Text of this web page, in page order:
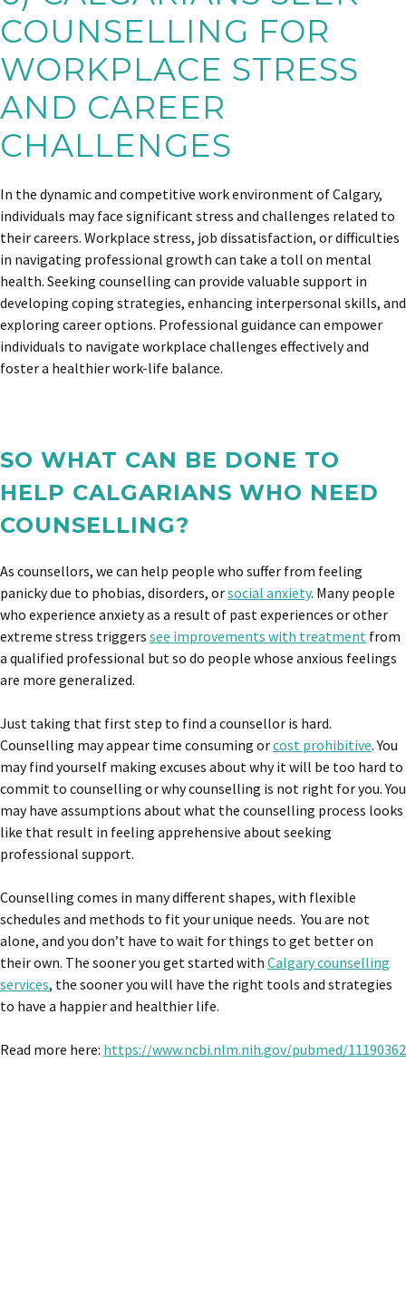
COUNSELLING FOR
WORKPLACE STRESS
AND CAREER
CHALLENGES
In the dynamic and competitive work environment of Calgary,
individuals may face significant stress and challenges related to
their careers. Workplace stress, job dissatisfaction, or difficulties
in navigating professional growth can take a toll on mental
health. Seeking counselling can provide valuable support in
developing coping strategies, enhancing interpersonal skills, and
exploring career options. Professional guidance can empower
individuals to navigate workplace challenges effectively and
foster a healthier work-life balance.
SO WHAT CAN BE DONE TO
HELP CALGARIANS WHO NEED
COUNSELLING?
As counsellors, we can help people who suffer from feeling
panicky due to phobias, disorders, orsocial anxiety. Many people
who experience anxiety as a result of past experiences or other
extreme stress triggers see improvements with treatment from
a qualified professional but so do people whose anxious feelings
are more generalized.
Just taking that first step to find a counsellor is hard.
Counselling may appear time consuming orcost prohibitive. You
may find yourself making excuses about why it will be too hard to
commit to counselling or why counselling is not right for you. You
may have assumptions about what the counselling process looks
like that result in feeling apprehensive about seeking
professional support.
Counselling comes in many different shapes, with flexible
schedules and methods to fit your unique needs. You are not
alone, and you don’t have to wait for things to get better on
their own. The sooner you get started with Calgary counselling
services, the sooner you will have the right tools and strategies
to have a happier and healthier life.
Read more here: https://www.ncbi.nlm.nih.gov/pubmed/11190362